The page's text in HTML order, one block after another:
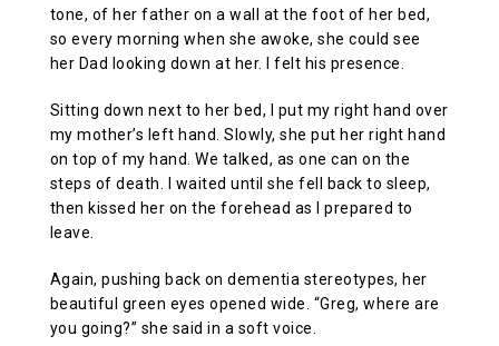
tone, of her father on a wall at the foot of her bed,
so every morning when she awoke, she could see
her Dad looking down at her. I felt his presence.
Sitting down next to her bed, I put my right hand over
my mother’s left hand. Slowly, she put her right hand
on top of my hand. We talked, as one can on the
steps of death. I waited until she fell back to sleep,
then kissed her on the forehead as I prepared to
leave.
Again, pushing back on dementia stereotypes, her
beautiful green eyes opened wide. “Greg, where are
you going?” she said in a soft voice.